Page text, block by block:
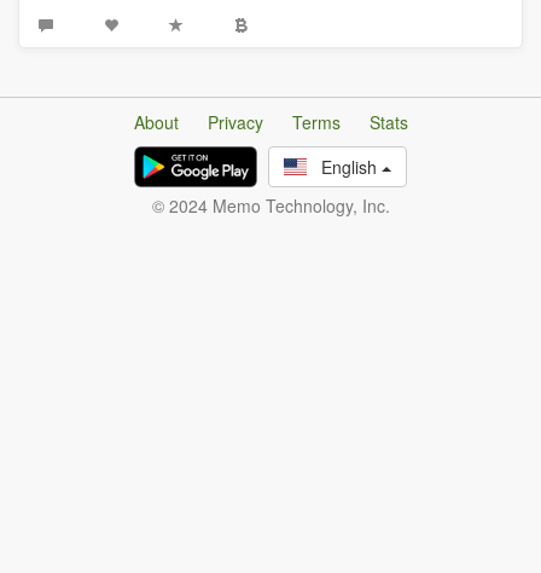
About Privacy Terms
Stats
English
© 2024 Memo Technology, Inc.